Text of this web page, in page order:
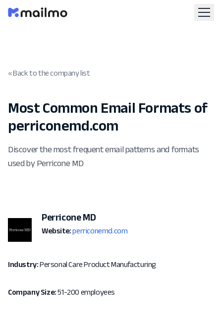
« Back to the company list
Most Common Email Formats of
perriconemd.com
Discover the most frequent email patterns and formats
used by Perricone MD
Perricone MD
Website: perriconemd.com
Industry:Personal Care Product Manufacturing
Company Size:51-200 employees